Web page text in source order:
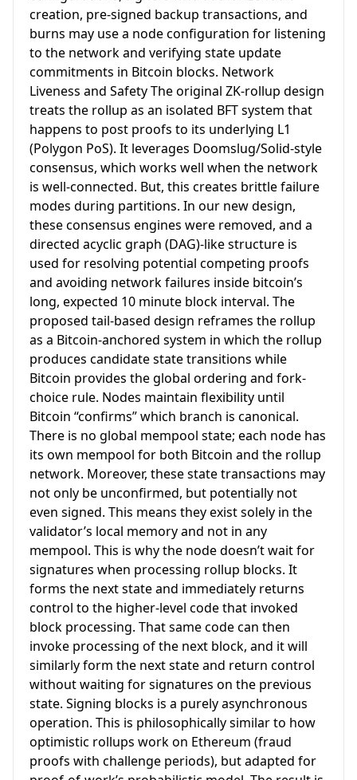
creation, pre-signed backup transactions, and
burns may use a node configuration for listening
to the network and verifying state update
commitments in Bitcoin blocks. Network
Liveness and Safety The original ZK-rollup design
treats the rollup as an isolated BFT system that
happens to post proofs to its underlying L1
(Polygon PoS). It leverages Doomslug/Solid-style
consensus, which works well when the network
is well-connected. But, this creates brittle failure
modes during partitions. In our new design,
these consensus engines were removed, and a
directed acyclic graph (DAG)-like structure is
used for resolving potential competing proofs
and avoiding network failures inside bitcoin’s
long, expected 10 minute block interval. The
proposed tail-based design reframes the rollup
as a Bitcoin-anchored system in which the rollup
produces candidate state transitions while
Bitcoin provides the global ordering and fork-
choice rule. Nodes maintain flexibility until
Bitcoin “confirms” which branch is canonical.
There is no global mempool state; each node has
its own mempool for both Bitcoin and the rollup
network. Moreover, these state transactions may
not only be unconfirmed, but potentially not
even signed. This means they exist solely in the
validator’s local memory and not in any
mempool. This is why the node doesn’t wait for
signatures when processing rollup blocks. It
forms the next state and immediately returns
control to the higher-level code that invoked
block processing. That same code can then
invoke processing of the next block, and it will
similarly form the next state and return control
without waiting for signatures on the previous
state. Signing blocks is a purely asynchronous
operation. This is philosophically similar to how
optimistic rollups work on Ethereum (fraud
proofs with challenge periods), but adapted for